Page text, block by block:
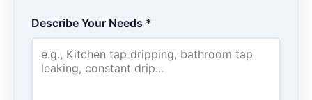
Describe Your Needs *